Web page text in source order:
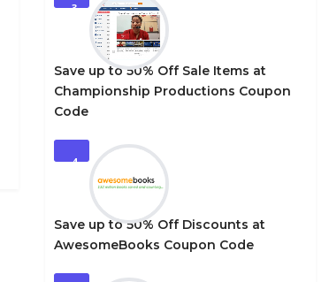
3
Save up to 50% Off Sale Items at
Championship Productions Coupon
Code
4
Save up to 50% Off Discounts at
AwesomeBooks Coupon Code